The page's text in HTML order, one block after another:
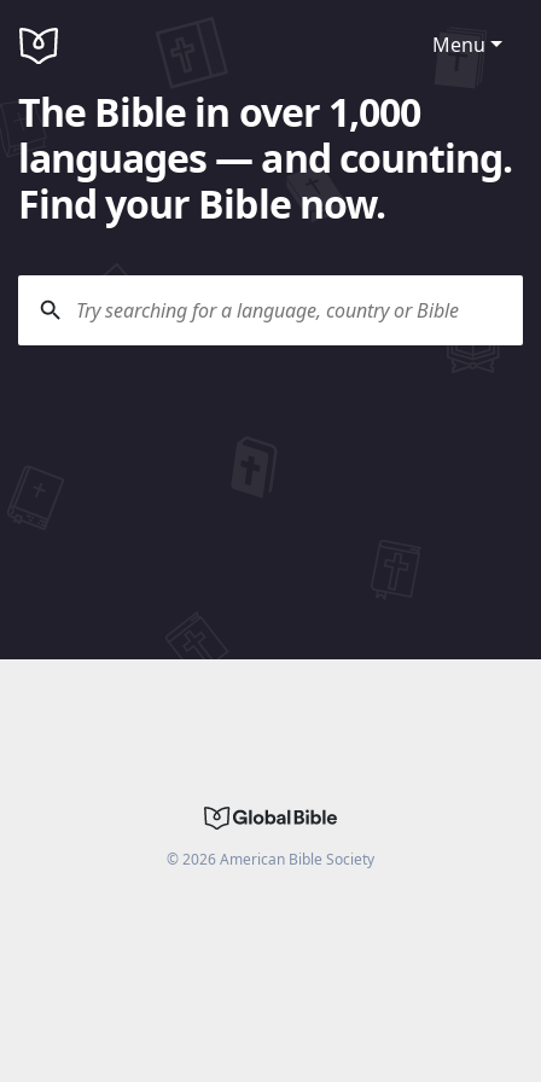
Menu
The Bible in over 1,000
languages — and counting.
Find your Bible now.
©2026American Bible Society